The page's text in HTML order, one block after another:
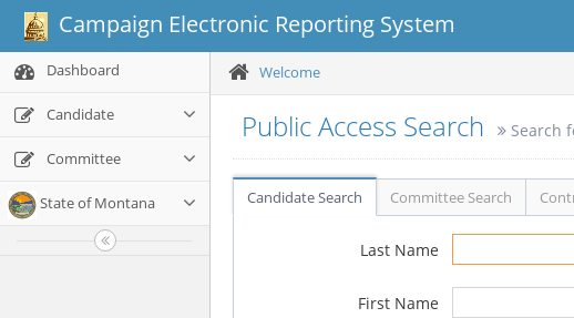
Campaign Electronic Reporting System
Dashboard
Candidate
Committee
State of Montana
Welcome
Public Access Search Search
Candidate Search Committee Search
Last Name
First Name